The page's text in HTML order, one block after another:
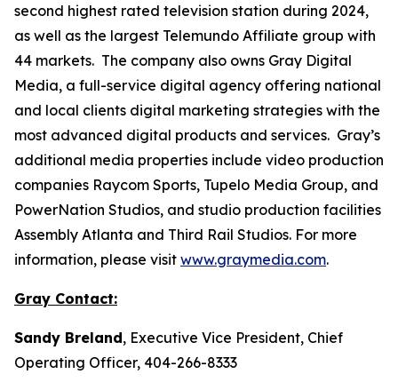
second highest rated television station during 2024,
as well as the largest Telemundo Affiliate group with
44 markets. The company also owns Gray Digital
Media, a full-service digital agency offering national
and local clients digital marketing strategies with the
most advanced digital products and services. Gray’s
additional media properties include video production
companies Raycom Sports, Tupelo Media Group, and
PowerNation Studios, and studio production facilities
Assembly Atlanta and Third Rail Studios. For more
information, please visit www.graymedia.com.
Gray Contact:
Sandy Breland, Executive Vice President, Chief
Operating Officer, 404-266-8333